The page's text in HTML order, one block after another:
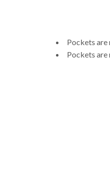
Pockets are
Pockets are